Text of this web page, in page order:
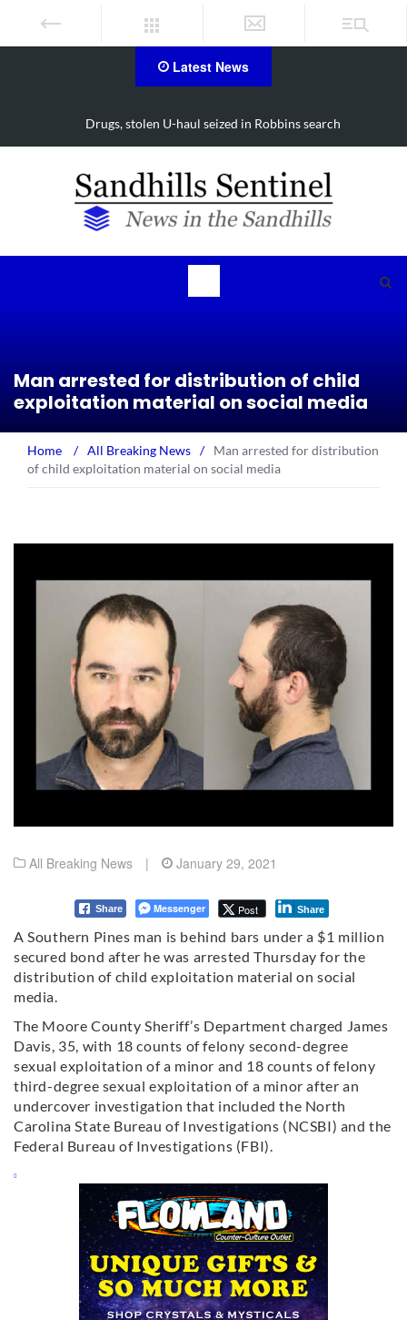
Latest News
Drugs, stolen U-haul seized in Robbins search
Man arrested for distribution of child
exploitation material on social media
Home / All Breaking News /
Man arrested for distribution
of child exploitation material on social media
All Breaking News | January 29, 2021
Share Messenger Post Share
A Southern Pines man is behind bars under a $1 million
secured bond after he was arrested Thursday for the
distribution of child exploitation material on social
media.
The Moore County Sheriff’s Department charged James
Davis, 35, with 18 counts of felony second-degree
sexual exploitation of a minor and 18 counts of felony
third-degree sexual exploitation of a minor after an
undercover investigation that included the North
Carolina State Bureau of Investigations (NCSBI) and the
Federal Bureau of Investigations (FBI).